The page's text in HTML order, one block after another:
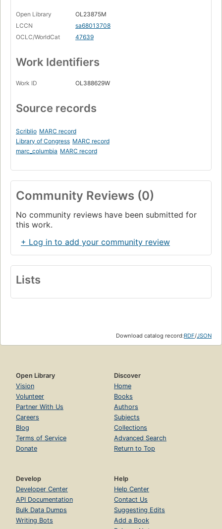
Open Library
OL23875M
LCCN
sa68013708
OCLC/WorldCat
47639
Work Identifiers
Work ID OL388629W
Source records
Scriblio MARC record
Library of Congress MARC record
marc_columbia MARC record
Community Reviews (0)
No community reviews have been submitted for
this work.
+ Log in to add your community review
Lists
Download catalog record:RDF/JSON
Open Library
Vision
Volunteer
Partner With Us
Careers
Blog
Terms of Service
Donate
Discover
Home
Books
Authors
Subjects
Collections
Advanced Search
Return to Top
Develop
Developer Center
API Documentation
Bulk Data Dumps
Writing Bots
Help
Help Center
Contact Us
Suggesting Edits
Add a Book